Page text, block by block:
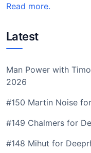
Read more.
Latest
Man Power with
2026
#150 Martin Noise
#149 Chalmers for
#148 Mihut for